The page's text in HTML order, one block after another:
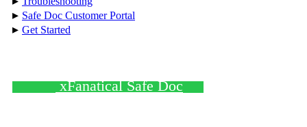
▸ Safe Doc Customer Portal
▸ Get Started
xFanatical Safe Doc